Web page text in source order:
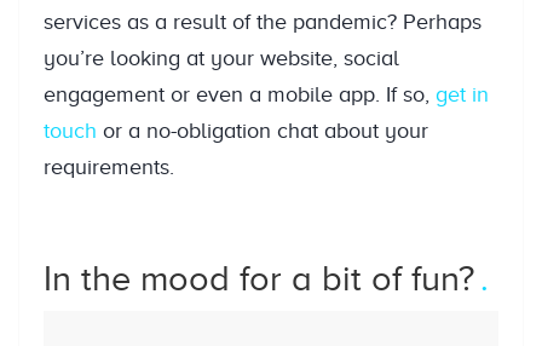
services as a result of the pandemic? Perhaps
you’re looking at your website, social
engagement or even a mobile app. If so, get in
touch or a no-obligation chat about your
requirements.
In the mood for a bit of fun?